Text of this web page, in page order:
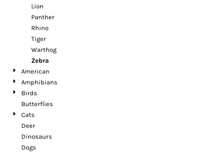
Lion
Panther
Rhino
Tiger
Warthog
Zebra
American
Amphibians
Birds
Butterflies
Cats
Deer
Dinosaurs
Dogs